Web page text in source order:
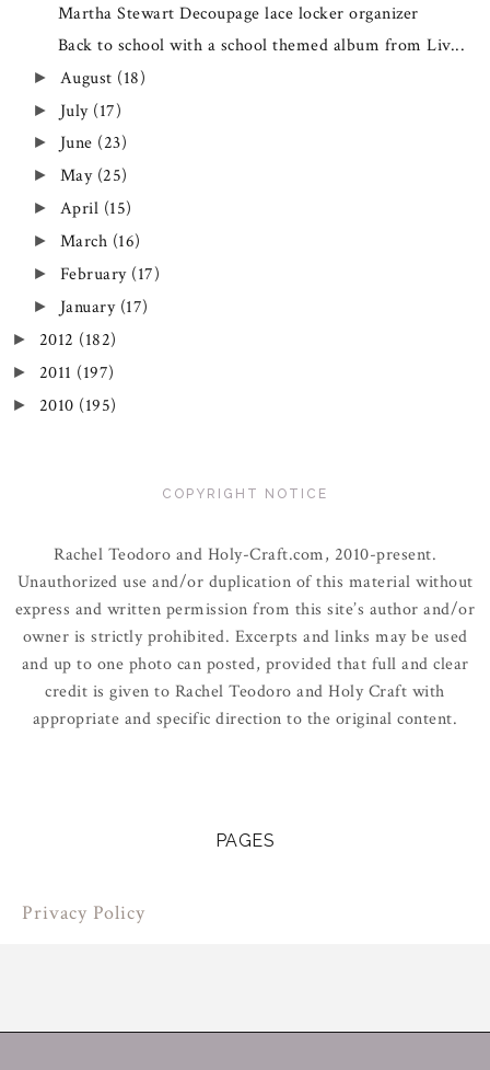
Martha Stewart Decoupage lace locker organizer
Back to school with a school themed album from Liv...
► August (18)
► July (17)
► June (23)
► May (25)
► April (15)
► March (16)
► February (17)
► January (17)
► 2012 (182)
► 2011 (197)
► 2010 (195)
COPYRIGHT NOTICE
Rachel Teodoro and Holy-Craft.com, 2010-present.
Unauthorized use and/or duplication of this material without
express and written permission from this site’s author and/or
owner is strictly prohibited. Excerpts and links may be used
and up to one photo can posted, provided that full and clear
credit is given to Rachel Teodoro and Holy Craft with
appropriate and specific direction to the original content.
PAGES
Privacy Policy